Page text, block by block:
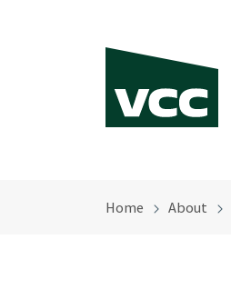
Home About